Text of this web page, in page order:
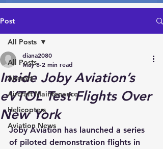
Post
All Posts
Aircraft
Aircraft Maintenance
Helicopters
Aviation News
All Posts
Inside Joby Aviation’s
eVTOL Test Flights Over
New York
diana2080
May 8 2 min read
Joby Aviation has launched a series
of piloted demonstration flights in